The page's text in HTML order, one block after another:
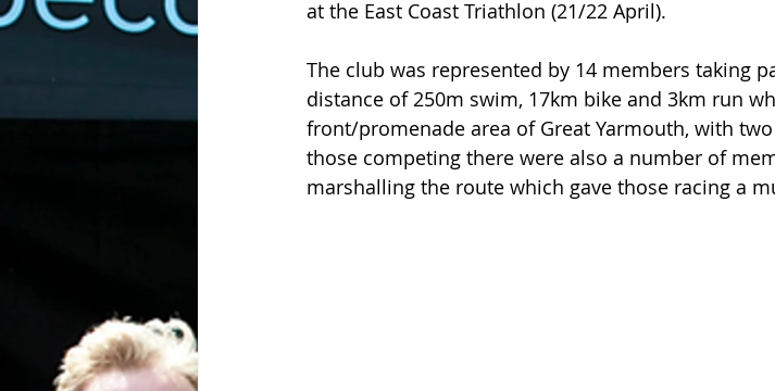
at the East Coast Triathlon (21/22 April).
The club was represented by 14 members taking
distance of 250m swim, 17km bike and 3km run
front/promenade area of Great Yarmouth, with
those competing there were also a number of
marshalling the route which gave those racing a